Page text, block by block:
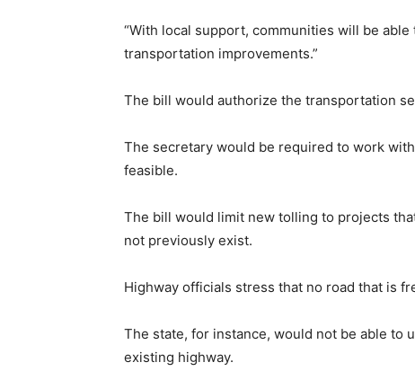
“With local support, communities will be
transportation improvements.”
The bill would authorize the transportation
The secretary would be required to work
feasible.
The bill would limit new tolling to projects
not previously exist.
Highway officials stress that no road that is
The state, for instance, would not be able to
existing highway.